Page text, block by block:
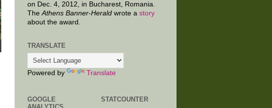
on Dec. 4, 2012, in Bucharest, Romania.
TheAthens Banner-Herald wrote a story
about the award.
TRANSLATE
Powered by Translate
GOOGLE
STATCOUNTER